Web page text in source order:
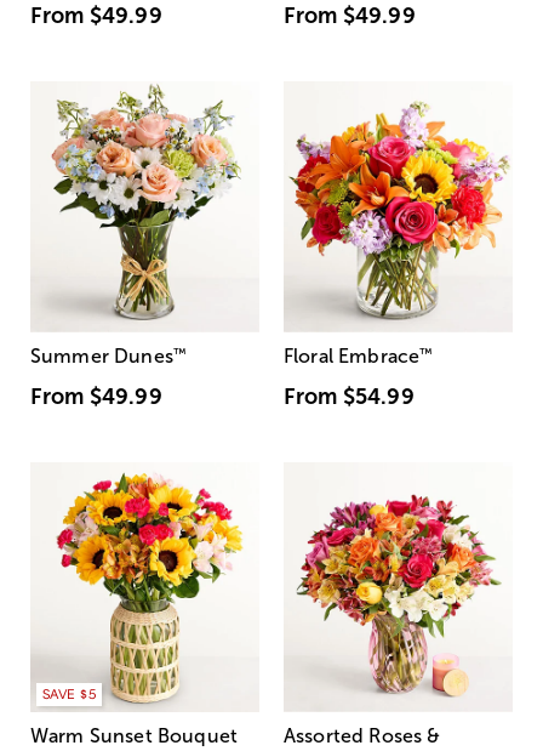
From $49.99 From $49.99
Summer Dunes™
From $49.99
Floral Embrace™
From $54.99
SAVE $5
Warm Sunset Bouquet
Assorted Roses &